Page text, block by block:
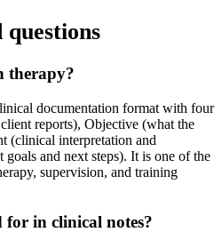
therapy?
documentation format with four
reports), Objective (what the
(clinical interpretation and
goals and next steps). It is one of the
supervision, and training
for in clinical notes?